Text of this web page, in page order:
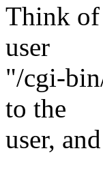
Think of
user
"/cgi-
to the
user,